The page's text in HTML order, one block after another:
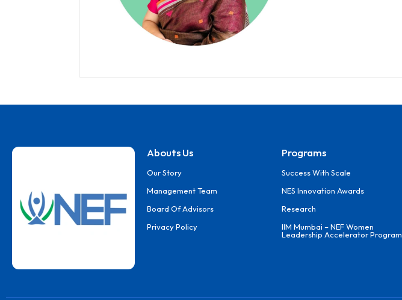
Abouts Us
Our Story
Management Team
Board Of Advisors
Privacy Policy
Programs
Success With Scale
NES Innovation Awards
Research
IIM Mumbai – NEF Women
Leadership Accelerator Program